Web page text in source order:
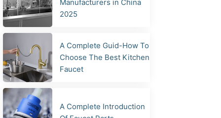
Manufacturers in China
2025
A Complete Guid-How To
Choose The Best Kitchen
Faucet
A Complete Introduction